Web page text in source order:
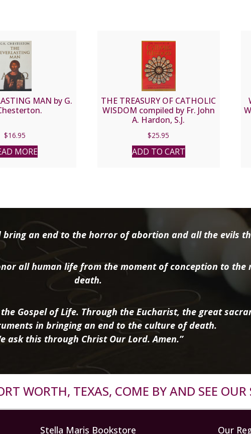
MAN by G.
$16.95
MORE
THE TREASURY OF CATHOLIC
WISDOM compiled by Fr. John
A. Hardon, S.J.
$25.95
ADD TO CART
bring an end to the horror of abortion and all the evils
all human life from the moment of conception to
death.
Gospel of Life. Through the Eucharist, the great
in bringing an end to the culture of death.
ask this through Christ Our Lord. Amen.”
WORTH, TEXAS, COME BY AND SEE OUR
Stella Maris Bookstore Our